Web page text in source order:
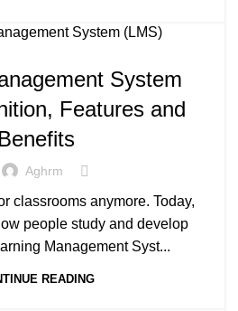
System
Features and
Benefits
Aghrm
classrooms anymore. Today,
people study and develop
Management Syst...
READING